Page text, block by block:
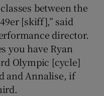
between the
[skiff],” said
director.
you have Ryan
Olympic [cycle]
and Annalise, if